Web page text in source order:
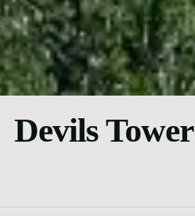
Devils Tower